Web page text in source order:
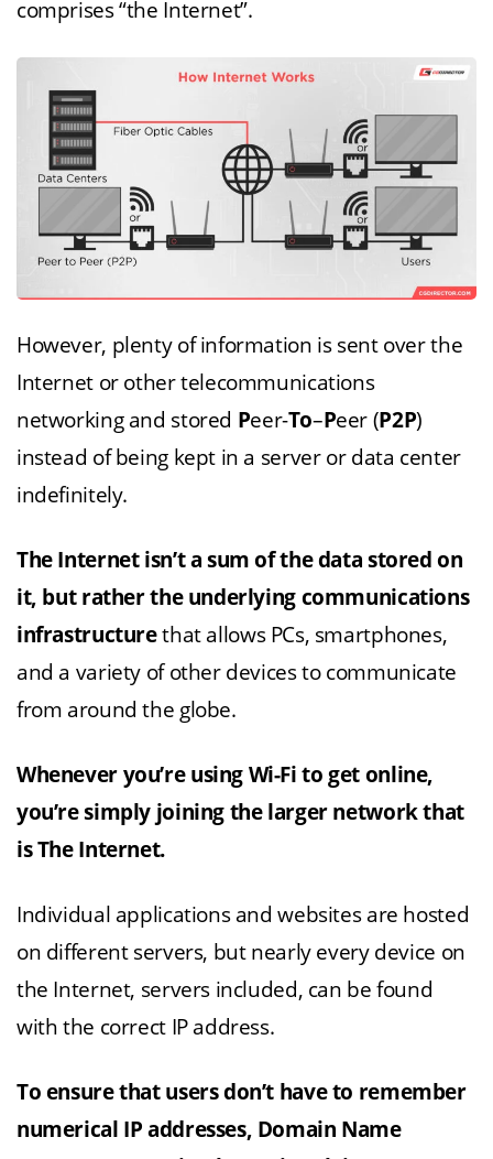
comprises “the Internet”.
However, plenty of information is sent over the
Internet or other telecommunications
networking and stored Peer-To–Peer (P2P)
instead of being kept in a server or data center
indefinitely.
The Internet isn’t a sum of the data stored on
it, but rather the underlying communications
infrastructurethat allows PCs, smartphones,
and a variety of other devices to communicate
from around the globe.
Whenever you’re using Wi-Fi to get online,
you’re simply joining the larger network that
is The Internet.
Individual applications and websites are hosted
on different servers, but nearly every device on
the Internet, servers included, can be found
with the correct IP address.
To ensure that users don’t have to remember
numerical IP addresses, Domain Name